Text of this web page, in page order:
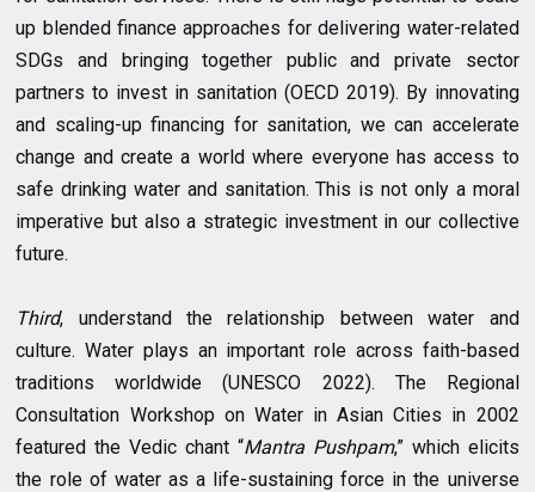
up blended finance approaches for delivering water-related
SDGs and bringing together public and private sector
partners to invest in sanitation (OECD 2019). By innovating
and scaling-up financing for sanitation, we can accelerate
change and create a world where everyone has access to
safe drinking water and sanitation. This is not only a moral
imperative but also a strategic investment in our collective
future.
Third, understand the relationship between water and
culture. Water plays an important role across faith-based
traditions worldwide (UNESCO 2022). The Regional
Consultation Workshop on Water in Asian Cities in 2002
featured the Vedic chant “Mantra Pushpam,” which elicits
the role of water as a life-sustaining force in the universe